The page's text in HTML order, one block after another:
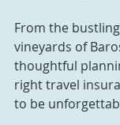
From the
vineyards of
thoughtful
right travel
to be